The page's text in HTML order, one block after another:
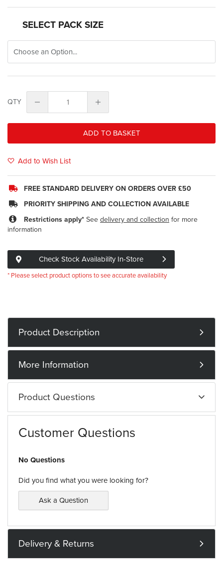
SELECT PACK SIZE
QTY
ADD TO BASKET
Add to Wish List
FREE STANDARD DELIVERY ON ORDERS OVER £50
PRIORITY SHIPPING AND COLLECTION AVAILABLE
Restrictions apply* See delivery and collection for more
information
Check Stock Availability In-Store
* Please select product options to see accurate availability
Product Description
More Information
Product Questions
Customer Questions
No Questions
Did you find what you were looking for?
Ask a Question
Delivery & Returns